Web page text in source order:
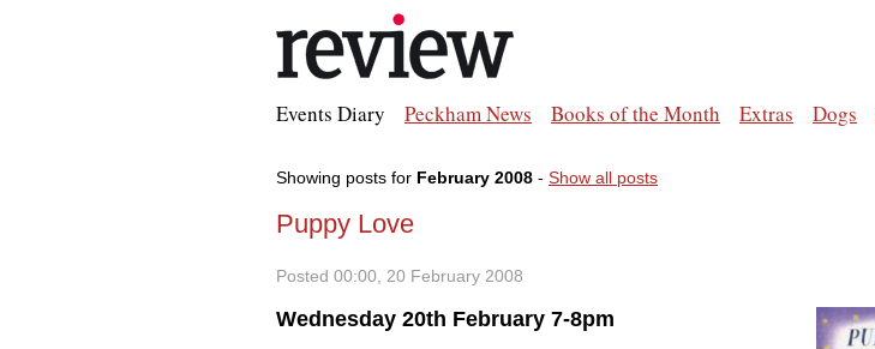
Events Diary Peckham News Books of the Month Extras Dogs
Showing posts for February 2008 - Show all posts
Puppy Love
Posted 00:00, 20 February 2008
Wednesday 20th February 7-8pm